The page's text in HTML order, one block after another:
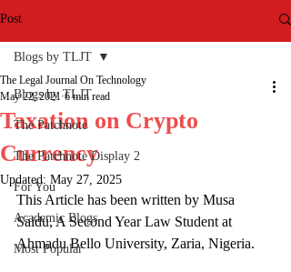
Post
Blogs by TLJT
The Patchnote
The Patchnote Display 2
For You
Academic Blogs
Most Popular
Blogs by TLJT
Taxation on Crypto
Currency
The Legal Journal On Technology
May 22, 2021 6 min read
Updated: May 27, 2025
This Article has been written by Musa
Saidu, A Second Year Law Student at
Ahmadu Bello University, Zaria, Nigeria.